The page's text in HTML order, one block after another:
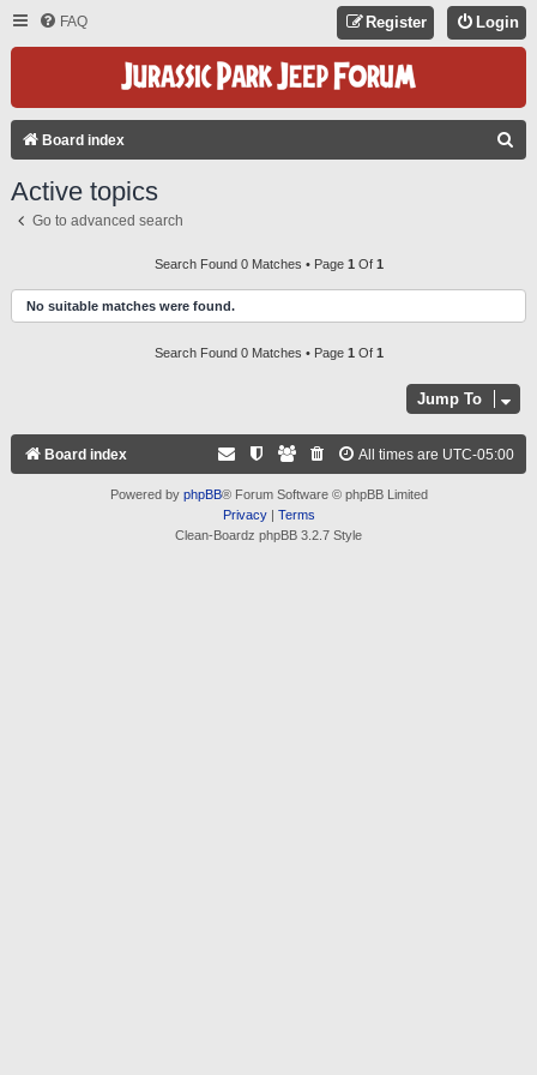
FAQ Login
Register
Board index
H
Active topics
Go to advanced search
Search Found 0 Matches • Page 1 Of 1
No suitable matches were found.
Search Found 0 Matches • Page 1 Of 1
Jump To
Board index All times are UTC-05:00
Powered by phpBB® Forum Software © phpBB Limited
Privacy| Terms
Clean-Boardz phpBB 3.2.7 Style